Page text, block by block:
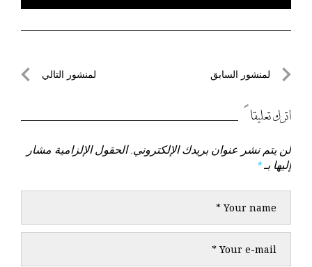
تصفّحلمنشور السابق
السابق
لمنشور التالي
اترك تعليقاً
لن يتم نشر عنوان بريدك الإلكتروني. الحقول الإلزامية مشار
إليها بـ*